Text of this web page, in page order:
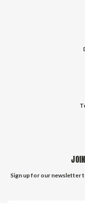
Sign up for our newsletter